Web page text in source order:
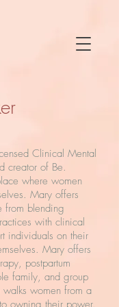
Clinical Mental
creator of Be.
where women
Mary offers
from blending
with clinical
individuals on their
Mary offers
postpartum
family, and group
women from a
owning their power.